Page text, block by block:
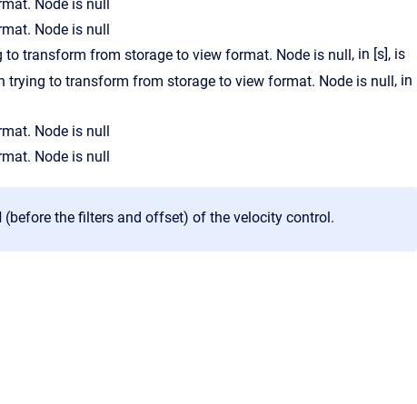
, in [s], is
, in
(before the filters and offset) of the velocity control.